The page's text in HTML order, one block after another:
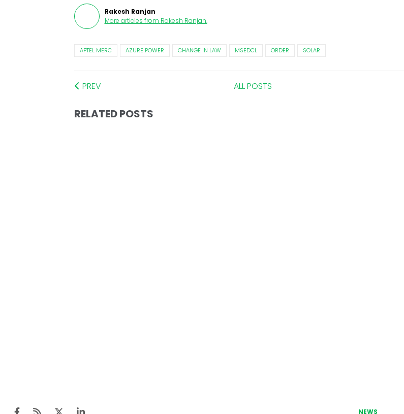
Rakesh Ranjan
More articles from Rakesh Ranjan.
APTEL MERC AZURE POWER CHANGE IN LAW MSEDCL ORDER SOLAR
PREV ALL POSTS
RELATED POSTS